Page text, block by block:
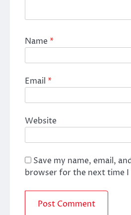
Name*
Email *
Website
Save my name, email,
browser for the next time I